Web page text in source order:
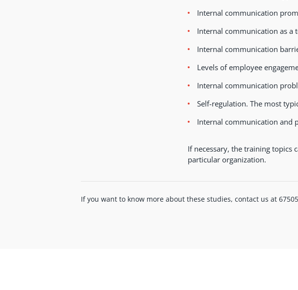
Internal communication
Internal communication as
Internal communication
Levels of employee
Internal communication
Self-regulation. The most
Internal communication and
If necessary, the training topics
particular organization.
If you want to know more about these studies, contact us at